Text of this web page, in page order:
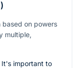
based on powers
multiple,
It's important to